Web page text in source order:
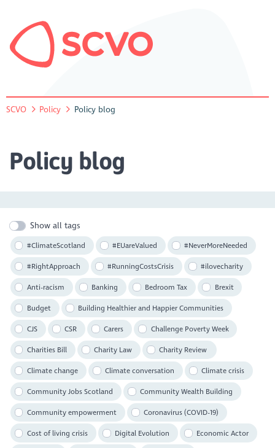
SCVO Policy Policy blog
Policy blog
Show all tags
#ClimateScotland #EUareValued #NeverMoreNeeded
#RightApproach #RunningCostsCrisis #ilovecharity
Anti-racism Banking Bedroom Tax Brexit
Budget Building Healthier and Happier Communities
CJS CSR Carers Challenge Poverty Week
Charities Bill Charity Law Charity Review
Climate change Climate conversation Climate crisis
Community Jobs Scotland Community Wealth Building
Community empowerment Coronavirus (COVID-19)
Cost of living crisis Digital Evolution Economic Actor